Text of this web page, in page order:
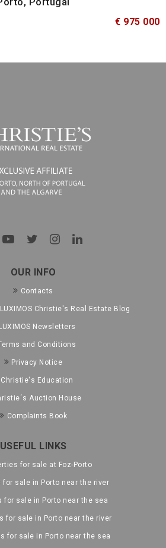
€ 975 000
OUR INFO
Contacts
Christie's Real Estate Blog
LUXIMOS Newsletters
and Conditions
Privacy Notice
Christie's Education
Auction House
Complaints Book
USEFUL LINKS
for sale at Foz-Porto
for sale in Porto near the river
for sale in Porto near the sea
for sale in Porto near the river
for sale in Porto near the sea